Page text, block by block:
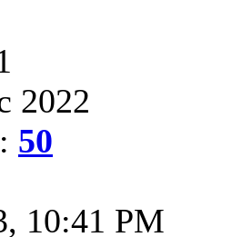
2022
50
10:41 PM